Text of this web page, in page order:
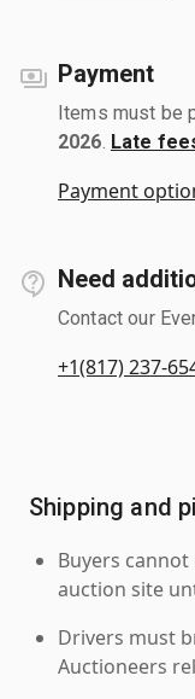
Payment
Items must be
2026 Late
Payment
Need
Contact our
+1(817) 237-
Shipping and
Buyers
auction site
Drivers must
Auctioneers